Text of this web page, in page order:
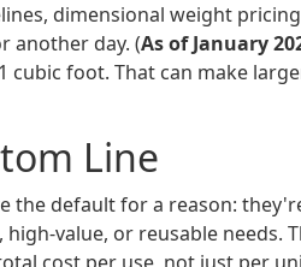
dimensional weight
another day. (As of January
cubic foot. That can make
Line
the default for a reason:
value, or reusable needs.